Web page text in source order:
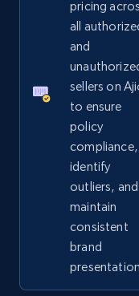
2.4K+
URL, Domain,
Sku, Product id,
and more.
pricing
all
and
sellers on
to ensure
policy
compliance,
identify
outliers, and
maintain
consistent
brand